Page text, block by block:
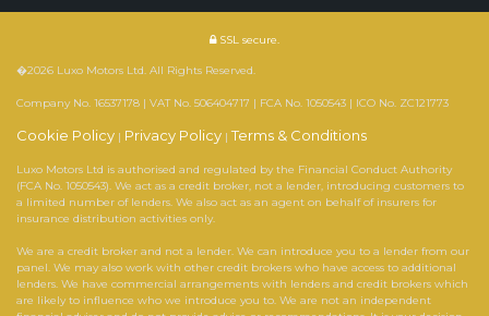
SSL secure.
�2026 Luxo Motors Ltd. All Rights Reserved.
Company No. 16537178 | VAT No. 506404717 | FCA No. 1050543 | ICO No. ZC121773
Cookie Policy | Privacy Policy | Terms & Conditions
Luxo Motors Ltd is authorised and regulated by the Financial Conduct Authority
(FCA No. 1050543). We act as a credit broker, not a lender, introducing customers to
a limited number of lenders. We also act as an agent on behalf of insurers for
insurance distribution activities only.
We are a credit broker and not a lender. We can introduce you to a lender from our
panel. We may also work with other credit brokers who have access to additional
lenders. We have commercial arrangements with lenders and credit brokers which
are likely to influence who we introduce you to. We are not an independent